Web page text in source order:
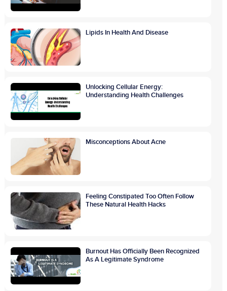
Lipids In Health And Disease
Unlocking Cellular Energy:
Understanding Health Challenges
Misconceptions About Acne
Feeling Constipated Too Often Follow
These Natural Health Hacks
Burnout Has Officially Been Recognized
As A Legitimate Syndrome